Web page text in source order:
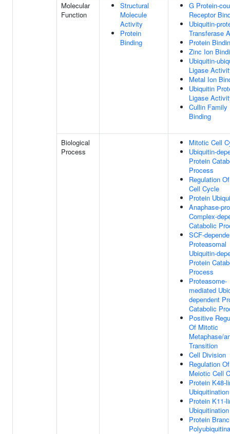
Molecular
Function
Structural
Molecule
Activity
Protein
Binding
G Protein-
Receptor
Ubiquitin-
Transferase
Protein
Zinc Ion
Ubiquitin-
Ligase
Metal Ion
Ubiquitin
Ligase
Cullin Family
Binding
Biological
Process
Mitotic Cell
Ubiquitin-
Protein
Process
Regulation
Cell Cycle
Protein
Anaphase-
Complex-
Catabolic
SCF-
Proteasomal
Ubiquitin-
Protein
Process
Proteasome-
mediated
dependent
Catabolic
Positive
Of Mitotic
Metaphase/
Transition
Cell Division
Regulation Of
Meiotic Cell
Protein K48-
Ubiquitination
Protein K11-
Ubiquitination
Protein